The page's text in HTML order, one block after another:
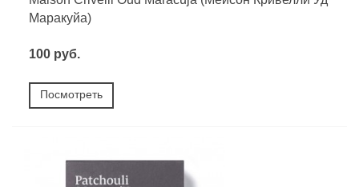
Маракуйа)
100 руб.
Посмотреть